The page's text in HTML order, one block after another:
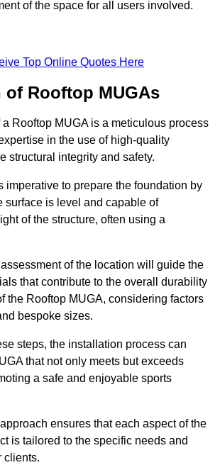
of the space for all users involved.
Top Online Quotes Here
Rooftop MUGAs
Rooftop MUGA is a meticulous process
in the use of high-quality
structural integrity and safety.
imperative to prepare the foundation by
surface is level and capable of
of the structure, often using a
of the location will guide the
that contribute to the overall durability
the Rooftop MUGA, considering factors
bespoke sizes.
steps, the installation process can
that not only meets but exceeds
a safe and enjoyable sports
ensures that each aspect of the
is tailored to the specific needs and
clients.